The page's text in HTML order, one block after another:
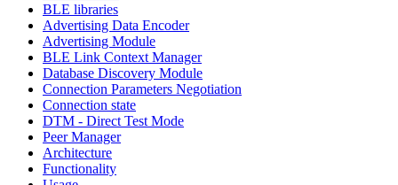
BLE libraries
Advertising Data Encoder
Advertising Module
BLE Link Context Manager
Database Discovery Module
Connection Parameters Negotiation
Connection state
DTM - Direct Test Mode
Peer Manager
Architecture
Functionality